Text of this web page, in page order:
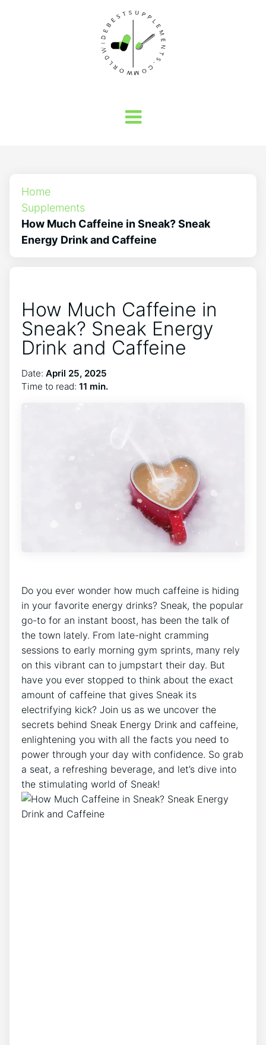
Home
Supplements
How Much Caffeine in Sneak? Sneak
Energy Drink and Caffeine
How Much Caffeine in
Sneak? Sneak Energy
Drink and Caffeine
Date: April 25, 2025
Time to read: 11 min.
Do you ever wonder how much caffeine is hiding
in your favorite energy drinks? Sneak, the popular
go-to for an instant boost, has been the talk of
the town lately. From late-night cramming
sessions to early morning gym sprints, many rely
on this vibrant can to jumpstart their day. But
have you ever stopped to think about the exact
amount of caffeine that gives Sneak its
electrifying kick? Join us as we uncover the
secrets behind Sneak Energy Drink and caffeine,
enlightening you with all the facts you need to
power through your day with confidence. So grab
a seat, a refreshing beverage, and let’s dive into
the stimulating world of Sneak!